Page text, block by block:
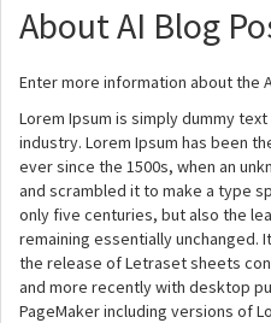
About AI Blog
Enter more information about the
Lorem Ipsum is simply dummy
industry. Lorem Ipsum has been
ever since the 1500s, when an
and scrambled it to make a type
only five centuries, but also the
remaining essentially unchanged.
the release of Letraset sheets
and more recently with desktop
PageMaker including versions of